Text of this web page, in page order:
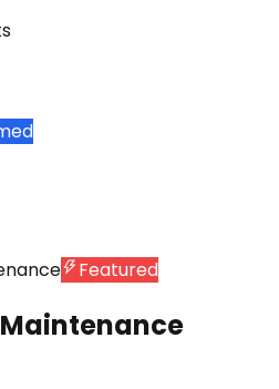
Featured
Maintenance